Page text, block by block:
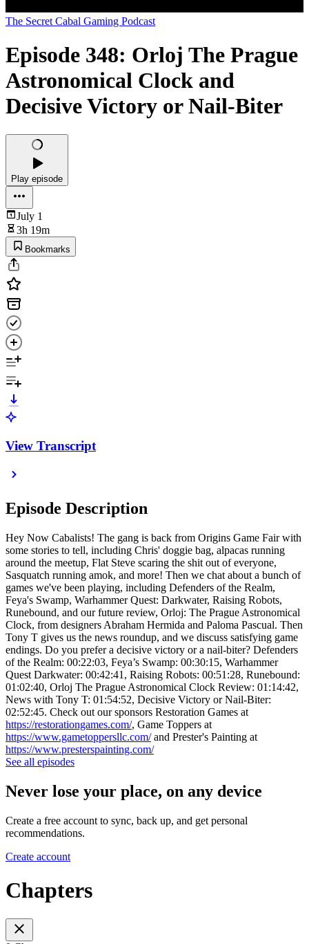
The Secret Cabal Gaming Podcast
Episode 348: Orloj The Prague
Astronomical Clock and
Decisive Victory or Nail-Biter
Play episode
July 1
3h 19m
Bookmarks
View Transcript
Episode Description
Hey Now Cabalists! The gang is back from Origins Game Fair with
some stories to tell, including Chris' doggie bag, alpacas running
around the meetup, Flat Steve scaring the shit out of everyone,
Sasquatch running amok, and more! Then we chat about a bunch of
games we've been playing, including Defenders of the Realm,
Feya's Swamp, Warhammer Quest: Darkwater, Raising Robots,
Runebound, and our future review, Orloj: The Prague Astronomical
Clock, from designers Abraham Hermida and Paloma Pascual. Then
Tony T gives us the news roundup, and we discuss satisfying game
endings. Do you prefer a decisive victory or a nail-biter? Defenders
of the Realm: 00:22:03, Feya’s Swamp: 00:30:15, Warhammer
Quest Darkwater: 00:42:41, Raising Robots: 00:51:28, Runebound:
01:02:40, Orloj The Prague Astronomical Clock Review: 01:14:42,
News with Tony T: 01:54:52, Decisive Victory or Nail-Biter:
02:52:45. Check out our sponsors Restoration Games at
https://restorationgames.com/, Game Toppers at
https://www.gametoppersllc.com/and Prester's Painting at
https://www.presterspainting.com/
See all episodes
Never lose your place, on any device
Create a free account to sync, back up, and get personal
recommendations.
Create account
Chapters